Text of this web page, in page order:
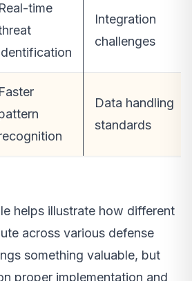
Real-time
Integration
challenges
Faster
Data handling
standards
helps illustrate how different
across various defense
something valuable, but
proper implementation and